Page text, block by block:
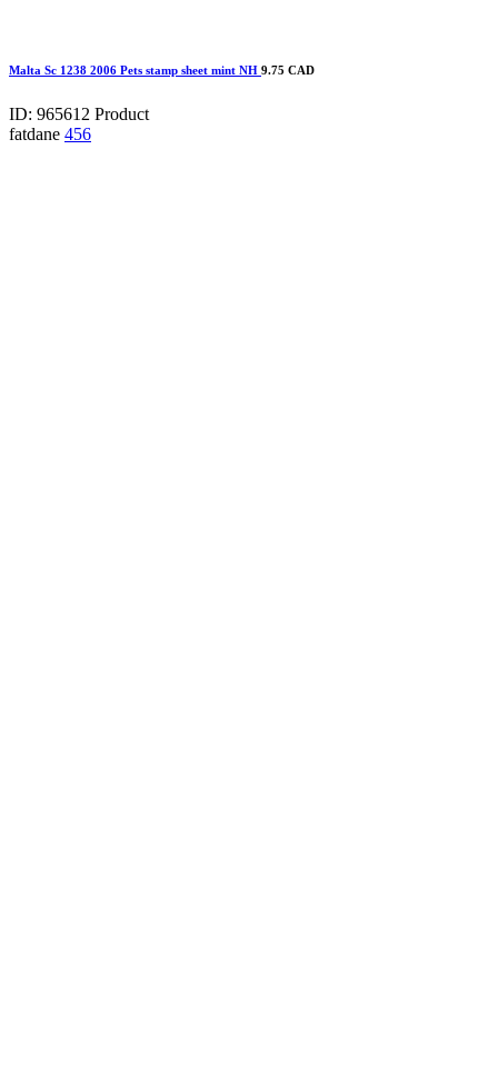
Malta Sc 1238 2006 Pets stamp sheet mint NH 9.75 CAD
ID: 965612 Product
fatdane 456